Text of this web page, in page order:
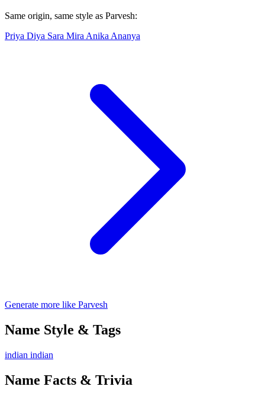
Same origin, same style as Parvesh:
Priya Diya Sara Mira Anika Ananya
Generate more like Parvesh
Name Style & Tags
indian indian
Name Facts & Trivia